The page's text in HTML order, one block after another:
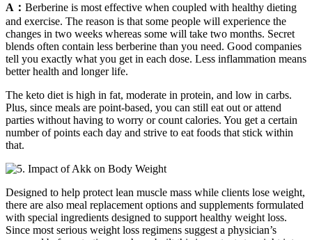
A： Berberine is most effective when coupled with healthy dieting
and exercise. The reason is that some people will experience the
changes in two weeks whereas some will take two months. Secret
blends often contain less berberine than you need. Good companies
tell you exactly what you get in each dose. Less inflammation means
better health and longer life.
The keto diet is high in fat, moderate in protein, and low in carbs.
Plus, since meals are point-based, you can still eat out or attend
parties without having to worry or count calories. You get a certain
number of points each day and strive to eat foods that stick within
that.
Designed to help protect lean muscle mass while clients lose weight,
there are also meal replacement options and supplements formulated
with special ingredients designed to support healthy weight loss.
Since most serious weight loss regimens suggest a physician’s